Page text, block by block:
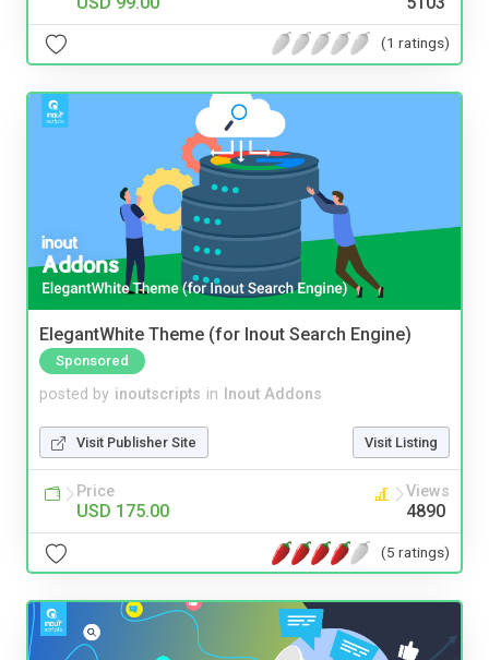
(1 ratings)
ElegantWhite Theme (for Inout Search Engine)
Sponsored
posted by inoutscripts in Inout Addons
Visit Publisher Site Visit Listing
Price
USD 175.00
Views
4890
(5 ratings)